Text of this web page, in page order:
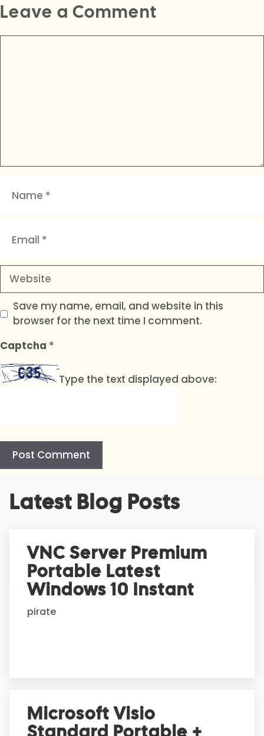
Leave a Comment
Website
Save my name, email, and website in this
browser for the next time I comment.
Captcha *
Type the text displayed above:
Latest Blog Posts
VNC Server Premium
Portable Latest
Windows 10 Instant
pirate
Microsoft Visio